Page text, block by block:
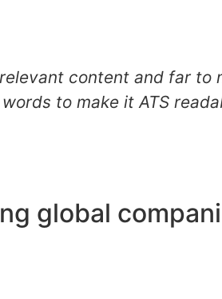
content and far to
to make it ATS
global